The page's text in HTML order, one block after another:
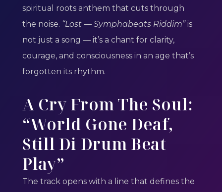
spiritual roots anthem that cuts through
the noise. “Lost — Symphabeats Riddim”is
not just a song — it’s a chant for clarity,
courage, and consciousness in an age that’s
forgotten its rhythm.
A Cry From The Soul:
“World Gone Deaf,
Still Di Drum Beat
Play”
The track opens with a line that defines the